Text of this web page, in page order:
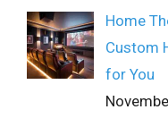
Home
Custom
for You